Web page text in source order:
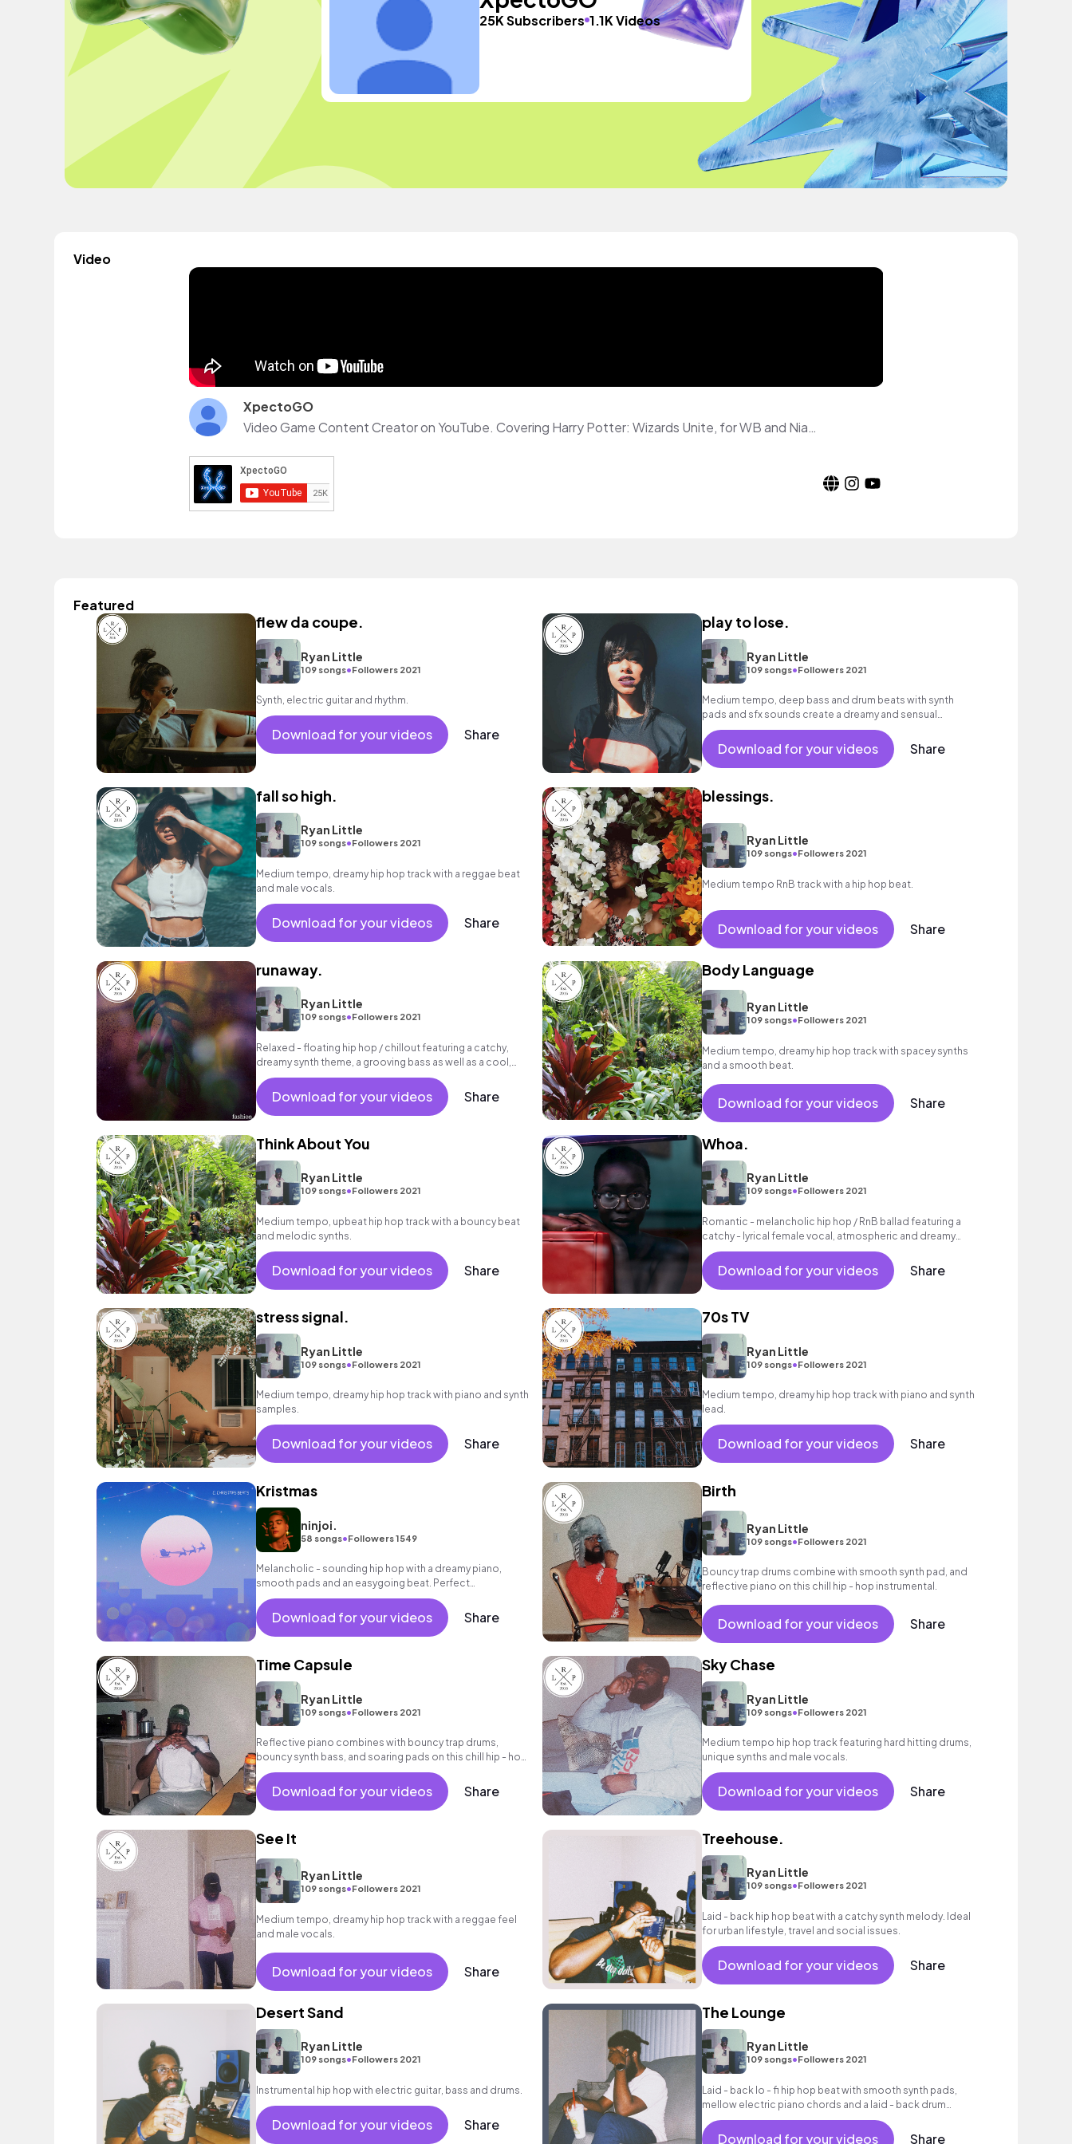
25K Subscribers 1.1K Videos
Video
XpectoGO
Video Game Content Creator on YouTube. Covering Harry Potter: Wizards Unite, for WB and Niantic.
Featured
flew da coupe.
Ryan Little
109 songs•Followers 2021
Synth, electric guitar and rhythm.
Download for your videos Share
play to lose.
Ryan Little
109 songs•Followers 2021
Medium tempo, deep bass and drum beats with synth
pads and sfx sounds create a dreamy and sensual
atmosphere.
Download for your videos Share
fall so high.
Ryan Little
109 songs•Followers 2021
Medium tempo, dreamy hip hop track with a reggae beat
and male vocals.
Download for your videos Share
blessings.
Ryan Little
109 songs•Followers 2021
Medium tempo RnB track with a hip hop beat.
Download for your videos Share
runaway.
Ryan Little
109 songs•Followers 2021
Relaxed - floating hip hop / chillout featuring a catchy,
dreamy synth theme, a grooving bass as well as a cool,
laid - back beat.
Download for your videos Share
Body Language
Ryan Little
109 songs•Followers 2021
Medium tempo, dreamy hip hop track with spacey synths
and a smooth beat.
Download for your videos Share
Think About You
Ryan Little
109 songs•Followers 2021
Medium tempo, upbeat hip hop track with a bouncy beat
and melodic synths.
Download for your videos Share
Whoa.
Ryan Little
109 songs•Followers 2021
Romantic - melancholic hip hop / RnB ballad featuring a
catchy - lyrical female vocal, atmospheric and dreamy
synths as well as a laid - back beat.
Download for your videos Share
stress signal.
Ryan Little
109 songs•Followers 2021
Medium tempo, dreamy hip hop track with piano and synth
samples.
Download for your videos Share
70s TV
Ryan Little
109 songs•Followers 2021
Medium tempo, dreamy hip hop track with piano and synth
lead.
Download for your videos Share
Kristmas
ninjoi.
58 songs•Followers 1549
Melancholic - sounding hip hop with a dreamy piano,
smooth pads and an easygoing beat. Perfect
background music for reflective moments.
Download for your videos Share
Birth
Ryan Little
109 songs•Followers 2021
Bouncy trap drums combine with smooth synth pad, and
reflective piano on this chill hip - hop instrumental.
Download for your videos Share
Time Capsule
Ryan Little
109 songs•Followers 2021
Reflective piano combines with bouncy trap drums,
bouncy synth bass, and soaring pads on this chill hip - hop
instrumental.
Download for your videos Share
Sky Chase
Ryan Little
109 songs•Followers 2021
Medium tempo hip hop track featuring hard hitting drums,
unique synths and male vocals.
Download for your videos Share
See It
Ryan Little
109 songs•Followers 2021
Medium tempo, dreamy hip hop track with a reggae feel
and male vocals.
Download for your videos Share
Treehouse.
Ryan Little
109 songs•Followers 2021
Laid - back hip hop beat with a catchy synth melody. Ideal
for urban lifestyle, travel and social issues.
Download for your videos Share
Desert Sand
Ryan Little
109 songs•Followers 2021
Instrumental hip hop with electric guitar, bass and drums.
Download for your videos Share
The Lounge
Ryan Little
109 songs•Followers 2021
Laid - back lo - fi hip hop beat with smooth synth pads,
mellow electric piano chords and a laid - back drum
groove.
Download for your videos Share